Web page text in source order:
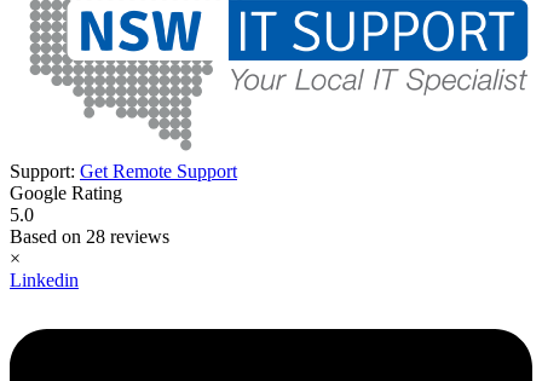
Support: Get Remote Support
Google Rating
5.0
Based on 28 reviews
×
Linkedin